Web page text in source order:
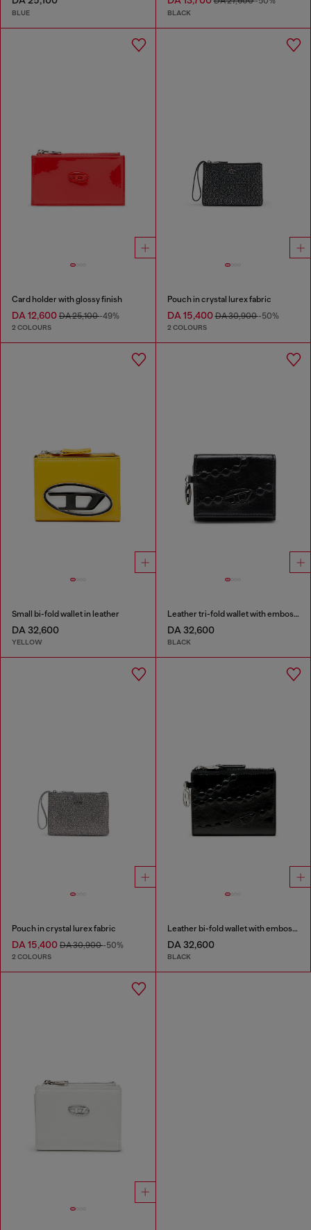
BLUE BLACK
Card holder with glossy finish
DA 12,600 DA 25,100-49%
2 COLOURS
Pouch in crystal lurex fabric
DA 15,400DA 30,900-50%
2 COLOURS
Small bi-fold wallet in leather
DA 32,600
YELLOW
Leather tri-fold wallet with embossed motif
DA 32,600
BLACK
Pouch in crystal lurex fabric
DA 15,400 DA 30,900-50%
2 COLOURS
Leather bi-fold wallet with embossed chain motif
DA 32,600
BLACK